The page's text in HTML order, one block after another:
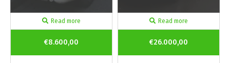
Read more
€8.600,00
Read more
€26.000,00